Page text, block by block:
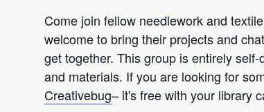
Come join fellow needlework and
welcome to bring their projects and
get together. This group is entirely
and materials. If you are looking for
Creativebug– it's free with your library